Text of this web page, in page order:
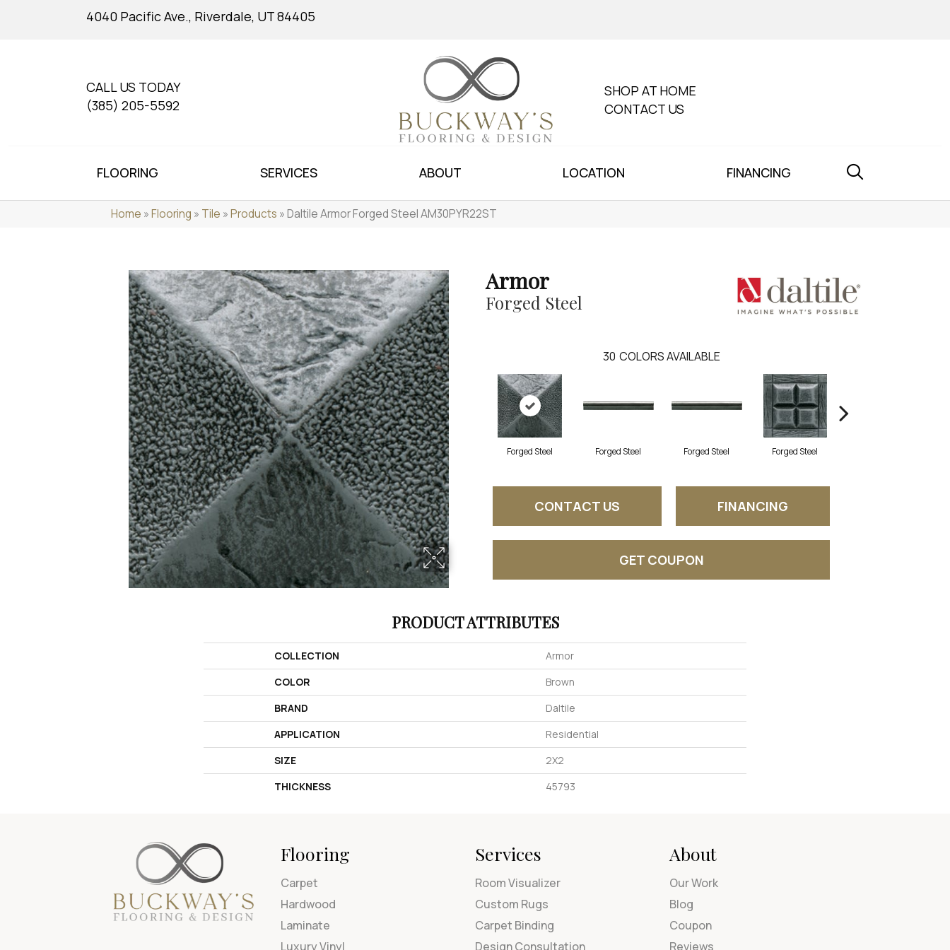
4040 Pacific Ave., Riverdale, UT 84405
CALL US TODAY
(385) 205-5592
SHOP AT HOME
CONTACT US
FLOORING SERVICES ABOUT LOCATION FINANCING
Home »Flooring » Tile »Products »Daltile Armor Forged Steel AM30PYR22ST
Armor
Forged Steel
30 COLORS AVAILABLE
Forged Steel Forged Steel Forged Steel Forged Steel
CONTACT US FINANCING
GET COUPON
PRODUCT ATTRIBUTES
COLLECTION
Armor
COLOR
Brown
BRAND
Daltile
APPLICATION
Residential
SIZE
2X2
THICKNESS
45793
Flooring
Carpet
Hardwood
Laminate
Luxury Vinyl
Services
Room Visualizer
Custom Rugs
Carpet Binding
Design Consultation
About
Our Work
Blog
Coupon
Reviews